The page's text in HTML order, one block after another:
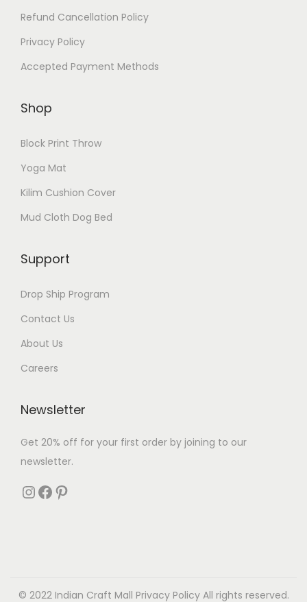
Refund Cancellation Policy
Privacy Policy
Accepted Payment Methods
Shop
Block Print Throw
Yoga Mat
Kilim Cushion Cover
Mud Cloth Dog Bed
Support
Drop Ship Program
Contact Us
About Us
Careers
Newsletter
Get 20% off for your first order by joining to our
newsletter.
© 2022 Indian Craft Mall Privacy PolicyAll rights reserved.